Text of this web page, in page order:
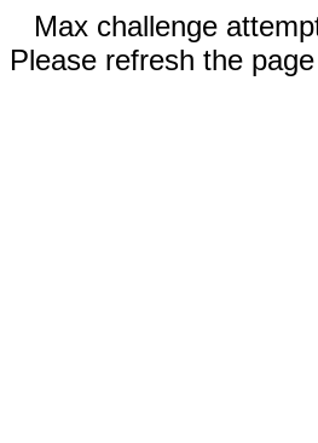
Max challenge
Please refresh the